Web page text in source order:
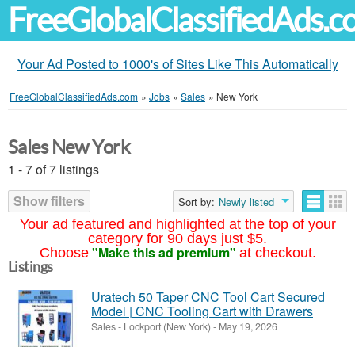
Your Ad Posted to 1000's of Sites Like This Automatically
FreeGlobalClassifiedAds.com » Jobs » Sales » New York
Your ad featured and highlighted at the top of your
category for 90 days just $5.
Choose "Make this ad premium" at checkout.
Sales New York
1 - 7 of 7 listings
Show filters
Sort by: Newly listed
Listings
Uratech 50 Taper CNC Tool Cart Secured
Model | CNC Tooling Cart with Drawers
Sales- Lockport (New York) - May 19, 2026